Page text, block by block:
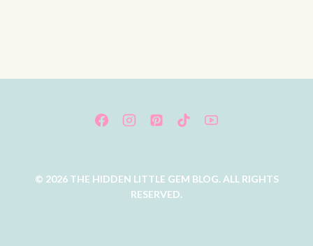
© 2026 THE HIDDEN LITTLE GEM BLOG. ALL RIGHTS
RESERVED.